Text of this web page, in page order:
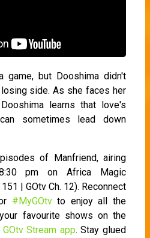
game, but Dooshima didn't
side. As she faces her
learns that love's
sometimes lead down
of Manfriend, airing
pm on Africa Magic
| GOtv Ch. 12). Reconnect
#MyGOtvto enjoy all the
favourite shows on the
GOtv Stream app. Stay glued